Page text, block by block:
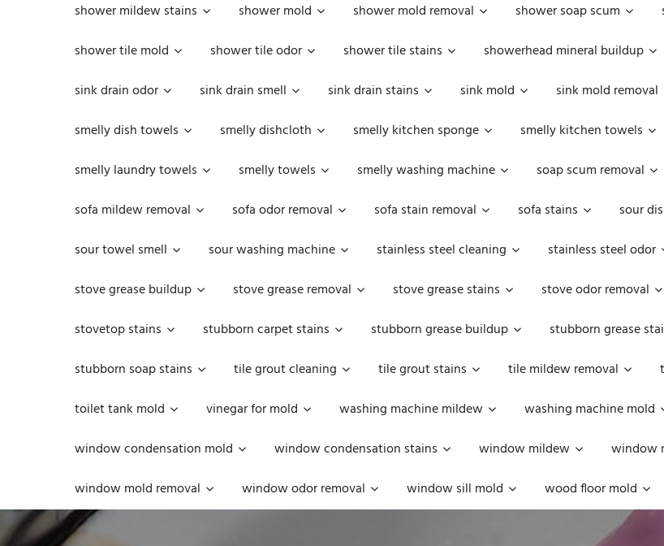
shower mildew stains
shower mold shower mold removal shower soap scum
shower tile mold
shower tile odor shower tile stains showerhead mineral buildup
sink drain odor
sink drain smell sink drain stains sink mold sink mold removal
smelly dish towels
smelly dishcloth smelly kitchen sponge smelly kitchen towels
smelly laundry towels
smelly towels smelly washing machine soap scum removal
sofa mildew removal
sofa odor removal sofa stain removal sofa stains sour
sour towel smell
sour washing machine stainless steel cleaning stainless steel odor
stove grease buildup
stove grease removal stove grease stains stove odor removal
stovetop stains
stubborn carpet stains stubborn grease buildup stubborn grease
stubborn soap stains
tile grout cleaning tile grout stains tile mildew removal
toilet tank mold
vinegar for mold washing machine mildew washing machine mold
window condensation mold
window condensation stains window mildew window
window mold removal
window odor removal window sill mold wood floor mold